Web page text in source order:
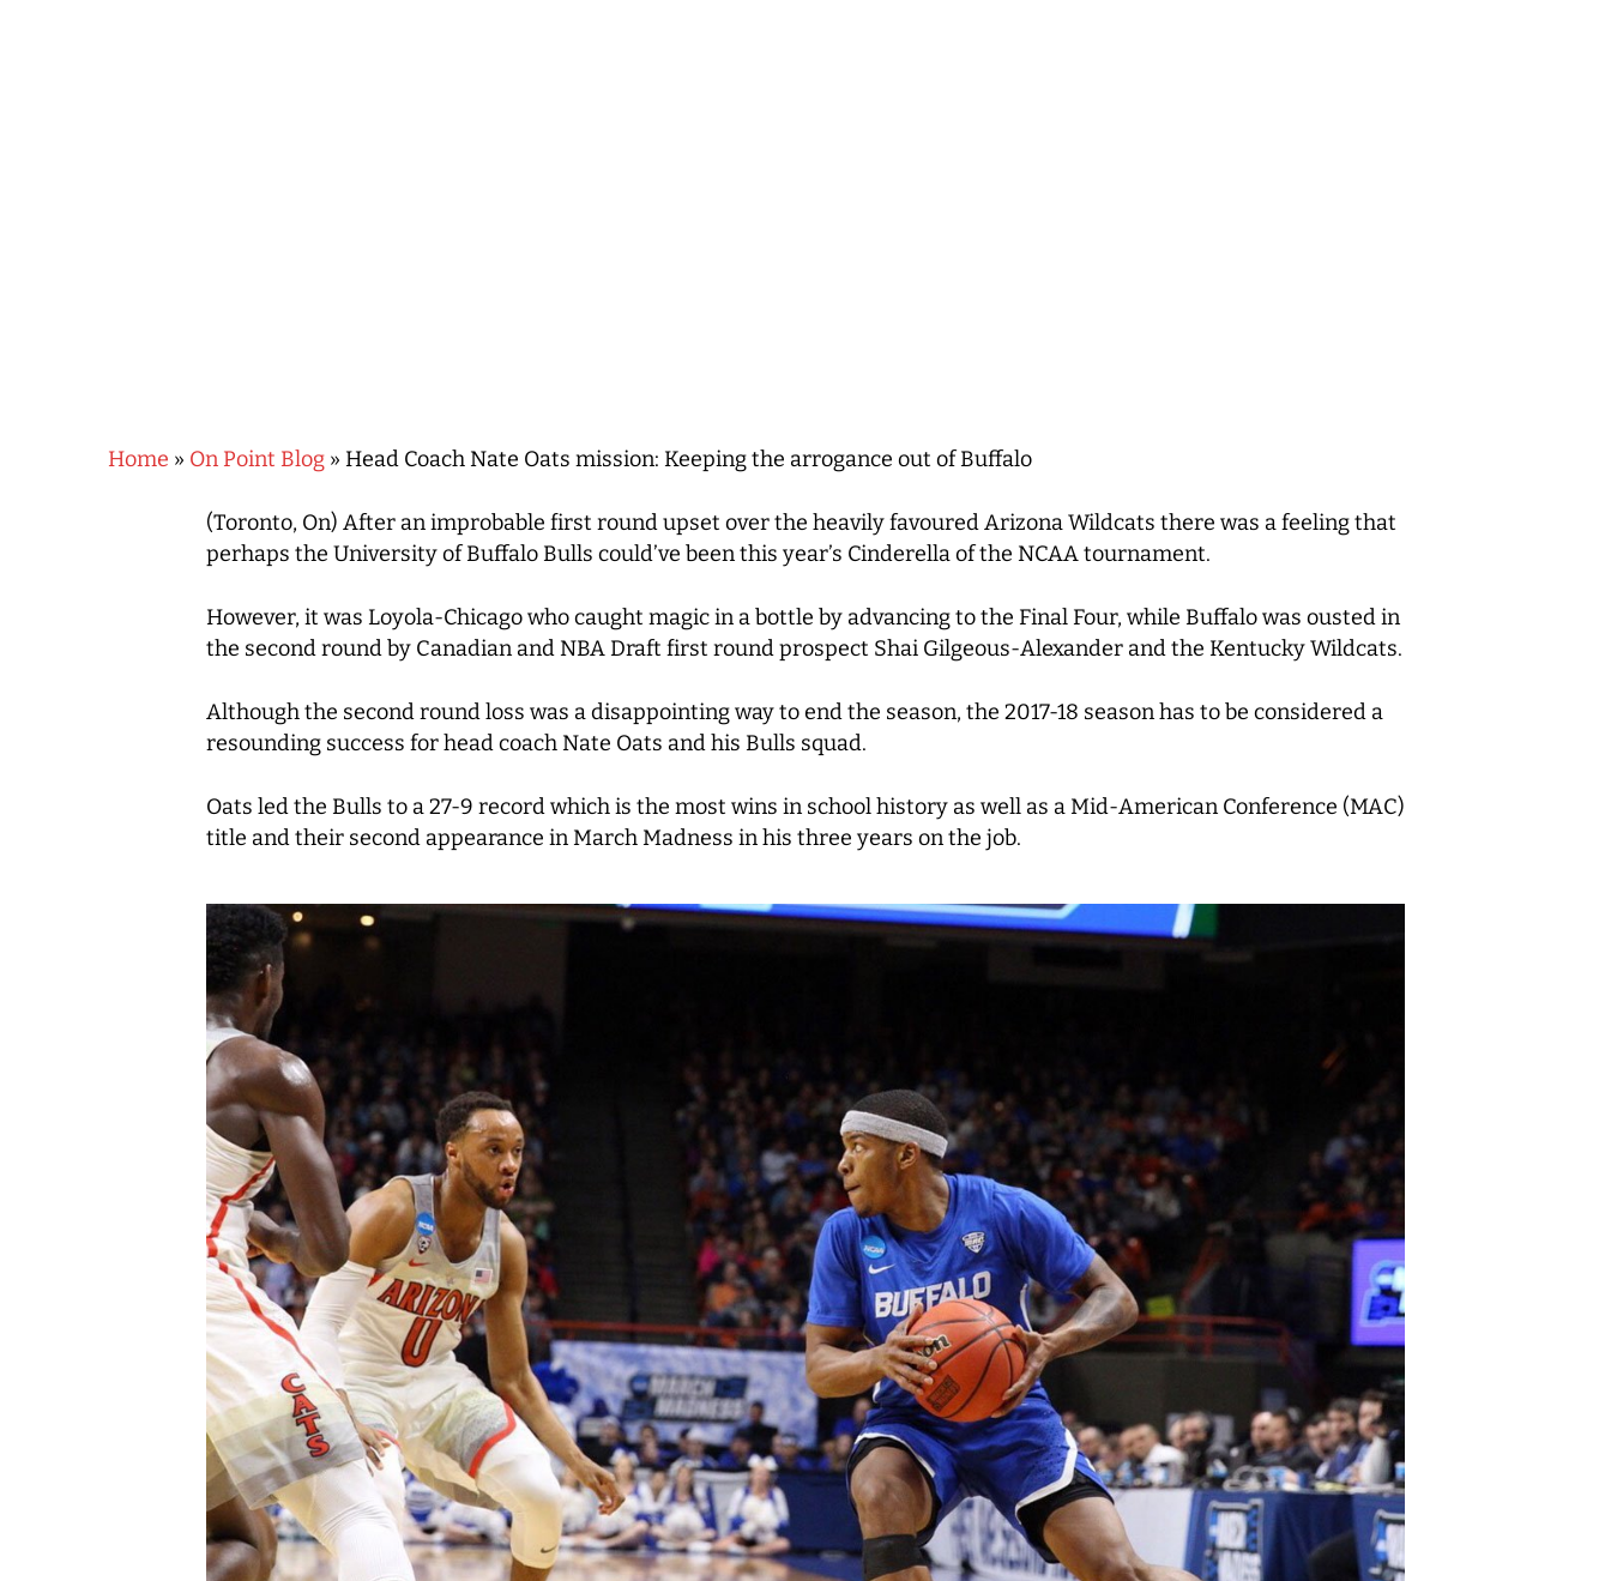
Hit enter to search or ESC to close
Home » On Point Blog » Head Coach Nate Oats mission: Keeping the arrogance out of Buffalo
(Toronto, On) After an improbable first round upset over the heavily favoured Arizona Wildcats there was a feeling that
perhaps the University of Buffalo Bulls could’ve been this year’s Cinderella of the NCAA tournament.
However, it was Loyola-Chicago who caught magic in a bottle by advancing to the Final Four, while Buffalo was ousted in
the second round by Canadian and NBA Draft first round prospect Shai Gilgeous-Alexander and the Kentucky Wildcats.
Although the second round loss was a disappointing way to end the season, the 2017-18 season has to be considered a
resounding success for head coach Nate Oats and his Bulls squad.
Oats led the Bulls to a 27-9 record which is the most wins in school history as well as a Mid-American Conference (MAC)
title and their second appearance in March Madness in his three years on the job.